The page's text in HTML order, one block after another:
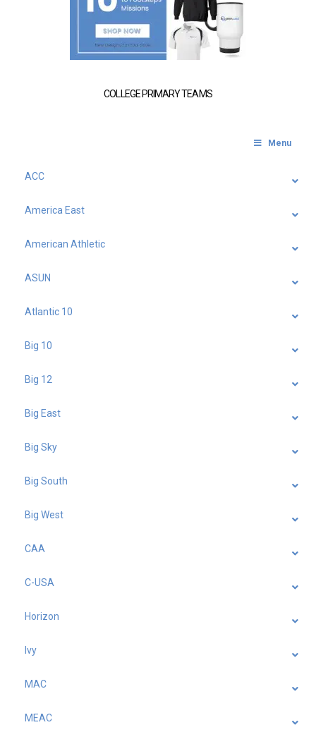
COLLEGE PRIMARY TEAMS
Menu
ACC
America East
American Athletic
ASUN
Atlantic 10
Big 10
Big 12
Big East
Big Sky
Big South
Big West
CAA
C-USA
Horizon
Ivy
MAC
MEAC